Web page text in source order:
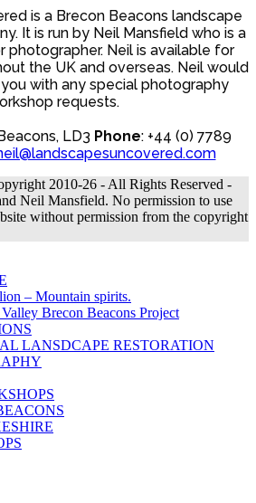
is a Brecon Beacons landscape
It is run by Neil Mansfield who is a
photographer. Neil is available for
the UK and overseas. Neil would
with any special photography
requests.
LD3 Phone: +44 (0) 7789
2010-26 - All Rights Reserved -
Neil Mansfield. No permission to use
without permission from the copyright
– Mountain spirits.
Brecon Beacons Project
LANSDCAPE RESTORATION